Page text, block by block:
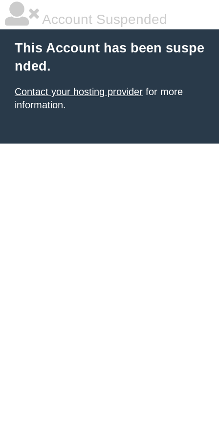
Account Suspended
This Account has been suspe
nded.
Contact your hosting provider for more
information.